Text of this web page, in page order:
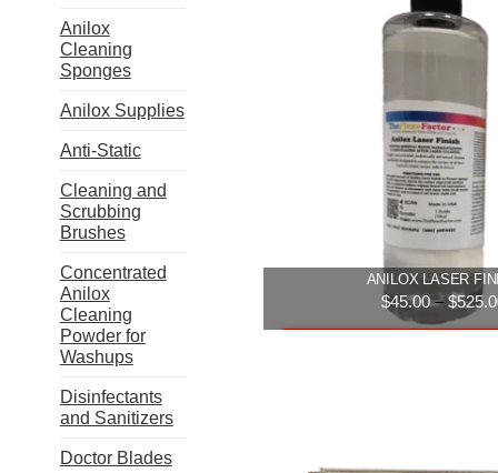
ANILOX LASER
$45.00 – $
Anilox
Cleaning
Sponges
Anilox Supplies
Anti-Static
Cleaning and
Scrubbing
Brushes
Concentrated
Anilox
Cleaning
Powder for
Washups
Disinfectants
and Sanitizers
Doctor Blades